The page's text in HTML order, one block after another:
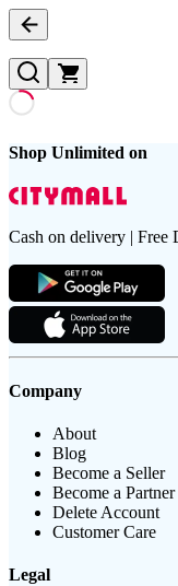
Shop Unlimited on
Cash on delivery | Free
Company
About
Blog
Become a Seller
Become a Partner
Delete Account
Customer Care
Legal